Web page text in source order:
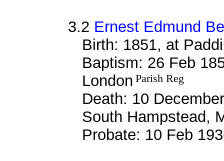
3.2 Ernest Edmund
Birth: 1851, at
Baptism: 26 Feb
London Parish Reg
Death: 10
South Hampstead,
Probate: 10 Feb